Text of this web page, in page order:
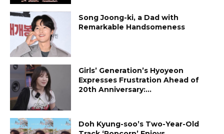
Song Joong-ki, a Dad with
Remarkable Handsomeness
Girls’ Generation’s Hyoyeon
Expresses Frustration Ahead of
20th Anniversary:...
Doh Kyung-soo’s Two-Year-Old